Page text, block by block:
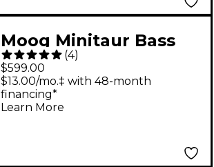
Moog Minitaur Bass
Synthesizer
(4)
$599.00
$13.00/mo.‡ with 48-month
financing*
Learn More